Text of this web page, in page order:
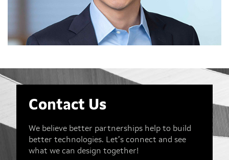
Contact Us
We believe better partnerships help to build
better technologies. Let’s connect and see
what we can design together!